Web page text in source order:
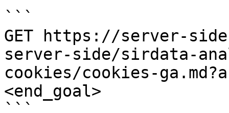
```
GET https://server-
server-side/sirdata-
cookies/cookies-
<end_goal>